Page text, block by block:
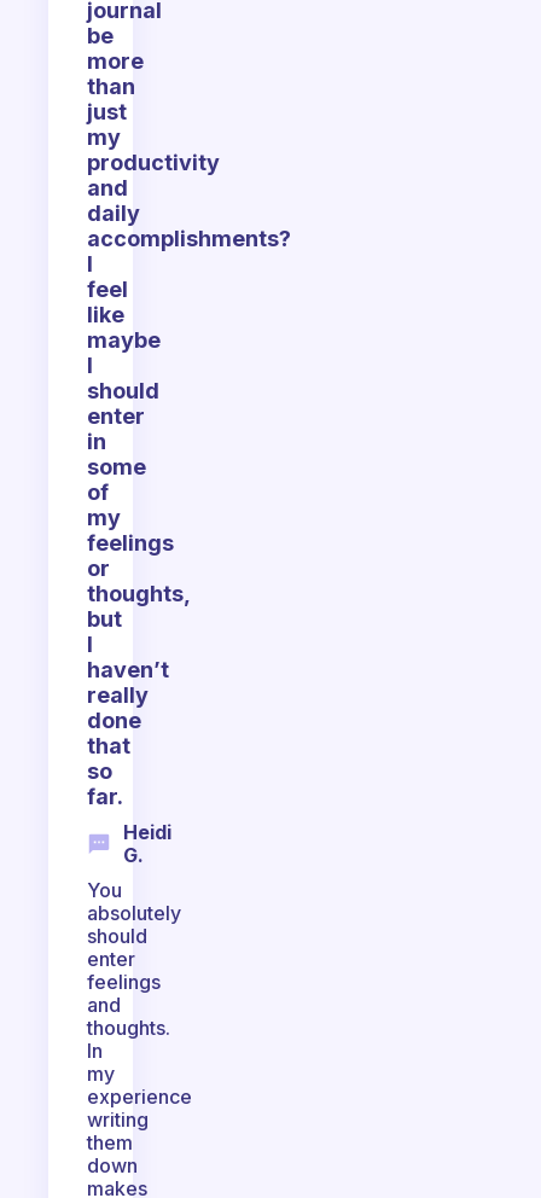
journal
be
more
than
just
my
productivity
and
daily
accomplishments?
I
feel
like
maybe
I
should
enter
in
some
of
my
feelings
or
thoughts,
but
I
haven’t
really
done
that
so
far.
Heidi
G.
You
absolutely
should
enter
feelings
and
thoughts.
In
my
experience
writing
them
down
makes